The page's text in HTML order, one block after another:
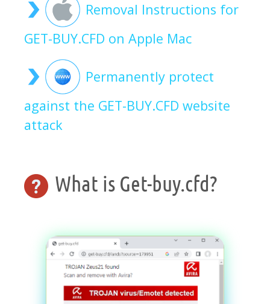
Removal Instructions for
GET-BUY.CFD on Apple Mac
Permanently protect
against the GET-BUY.CFD website
attack
What is Get-buy.cfd?